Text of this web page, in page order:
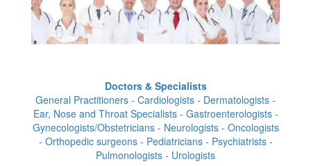
Doctors & Specialists
General Practitioners - Cardiologists - Dermatologists -
Ear, Nose and Throat Specialists - Gastroenterologists -
Gynecologists/Obstetricians - Neurologists - Oncologists
- Orthopedic surgeons - Pediatricians - Psychiatrists -
Pulmonologists - Urologists